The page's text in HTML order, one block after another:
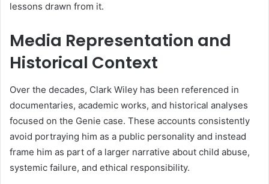
lessons drawn from it.
Media Representation and
Historical Context
Over the decades, Clark Wiley has been referenced in
documentaries, academic works, and historical analyses
focused on the Genie case. These accounts consistently
avoid portraying him as a public personality and instead
frame him as part of a larger narrative about child abuse,
systemic failure, and ethical responsibility.